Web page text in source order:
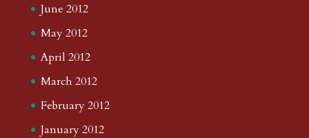
June 2012
May 2012
April 2012
March 2012
February 2012
January 2012